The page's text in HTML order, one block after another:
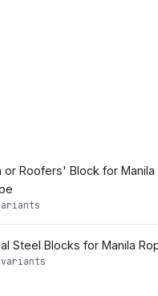
or Roofers' Block for Manila
Steel Blocks for Manila